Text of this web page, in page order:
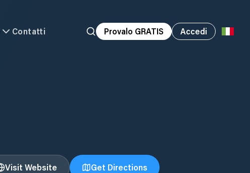
Contatti Provalo GRATIS Accedi
Visit Website Get Directions